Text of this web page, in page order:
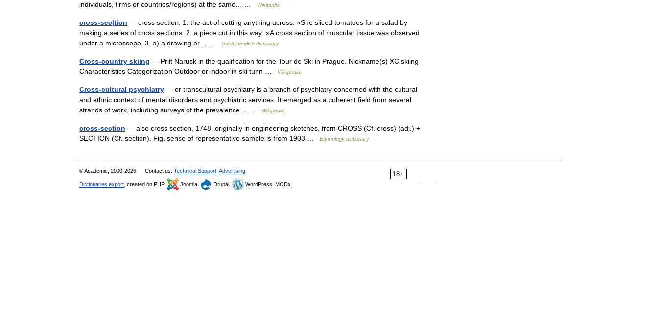
individuals, firms or countries/regions) at the same… …
Wikipedia
cross-sec|tion — cross section, 1. the act of cutting anything across: »She sliced tomatoes for a salad by
making a series of cross sections. 2. a piece cut in this way: »A cross section of muscular tissue was observed
under a microscope. 3. a) a drawing or… …
Useful english dictionary
Cross-country skiing — Priit Narusk in the qualification for the Tour de Ski in Prague. Nickname(s) XC skiing
Characteristics Categorization Outdoor or indoor in ski tunn …
Wikipedia
Cross-cultural psychiatry — or transcultural psychiatry is a branch of psychiatry concerned with the cultural
and ethnic context of mental disorders and psychiatric services. It emerged as a coherent field from several
strands of work, including surveys of the prevalence… …
Wikipedia
cross-section — also cross section, 1748, originally in engineering sketches, from CROSS (Cf. cross) (adj.) +
SECTION (Cf. section). Fig. sense of representative sample is from 1903 …
Etymology dictionary
18+
© Academic, 2000-2026 Contact us: Technical Support Advertising
Dictionaries export , created on PHP, Joomla, Drupal, WordPress, MODx.